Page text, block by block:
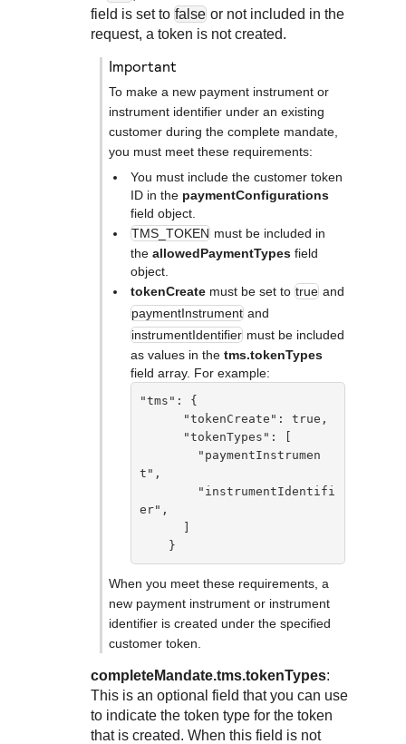
Understand all different error codes that REST API
responds with
live to Production
Developer community
Connect and share with community of developers
field is set to false or not included in the
request, a token is not created.
important
To make a new payment instrument or
instrument identifier under an existing
customer during the complete mandate,
you must meet these requirements:
You must include the customer token
ID in the paymentConfigurations
field object.
TMS_TOKEN must be included in
the allowedPaymentTypesfield
object.
tokenCreatemust be set to true and
paymentInstrument and
instrumentIdentifier must be included
as values in the tms.tokenTypes
field array. For example:
"tms": {
t",
er",
    }
When you meet these requirements, a
new payment instrument or instrument
identifier is created under the specified
customer token.
completeMandate.tms.tokenTypes:
This is an optional field that you can use
to indicate the token type for the token
that is created. When this field is not